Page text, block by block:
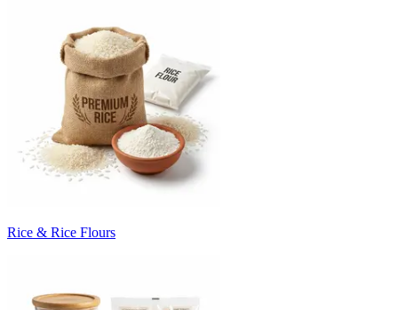
Rice & Rice Flours